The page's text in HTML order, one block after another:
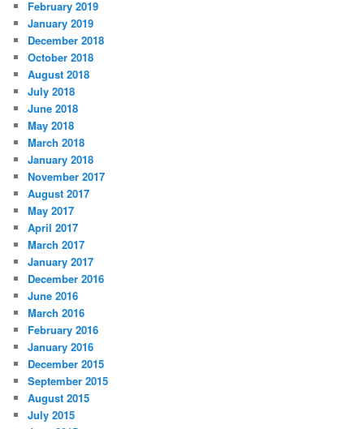
February 2019
January 2019
December 2018
October 2018
August 2018
July 2018
June 2018
May 2018
March 2018
January 2018
November 2017
August 2017
May 2017
April 2017
March 2017
January 2017
December 2016
June 2016
March 2016
February 2016
January 2016
December 2015
September 2015
August 2015
July 2015